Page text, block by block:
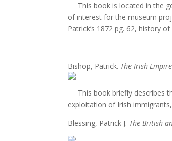
This book is located in the
of interest for the museum
Patrick’s 1872 pg. 62, history
Bishop, Patrick. The Irish
This book briefly describes
exploitation of Irish
Blessing, Patrick J. The British